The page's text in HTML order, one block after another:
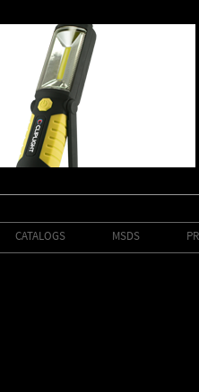
CATALOGS MSDS